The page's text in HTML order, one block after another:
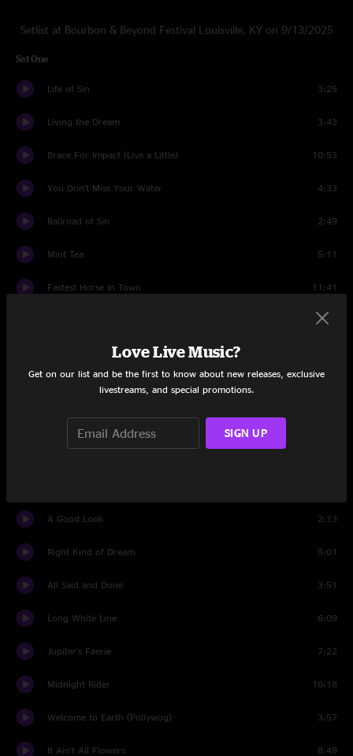
Setlist at Bourbon & Beyond Festival Louisville, KY on 9/13/2025
Set One
Life of Sin 3:25
Living the Dream 3:43
Brace For Impact (Live a Little) 10:53
You Don't Miss Your Water 4:33
Railroad of Sin 2:49
Mint Tea 5:11
Fastest Horse In Town 11:41
4:08
One for the Road
Purple Rain
A Good Look
A Good Look 2:13
Right Kind of Dream 5:01
All Said and Done 3:51
Long White Line 6:09
Jupiter's Faerie 7:22
Midnight Rider 10:18
Welcome to Earth (Pollywog) 3:57
It Ain't All Flowers 8:49
Love Live Music?
Get on our list and be the first to know about new releases, exclusive
livestreams, and special promotions.
SIGN UP